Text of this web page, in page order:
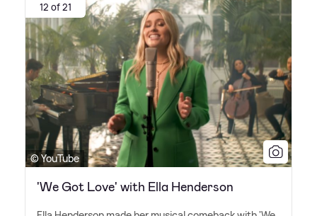
12 of 21
© YouTube
'We Got Love' with Ella Henderson